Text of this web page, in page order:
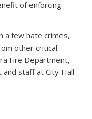
of enforcing
a few hate crimes,
other critical
Fire Department,
staff at City Hall